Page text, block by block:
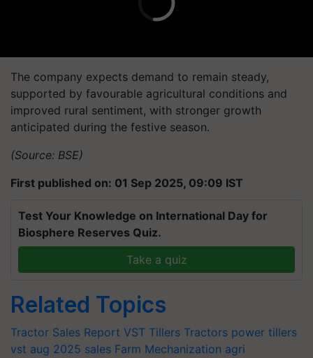
The company expects demand to remain steady,
supported by favourable agricultural conditions and
improved rural sentiment, with stronger growth
anticipated during the festive season.
(Source: BSE)
First published on: 01 Sep 2025, 09:09 IST
Test Your Knowledge on International Day for
Biosphere Reserves Quiz.
Take a quiz
Related Topics
Tractor Sales Report VST Tillers Tractors power tillers
vst aug 2025 sales Farm Mechanization agri